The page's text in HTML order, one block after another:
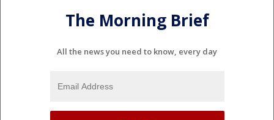
The Morning Brief
All the news you need to know, every day